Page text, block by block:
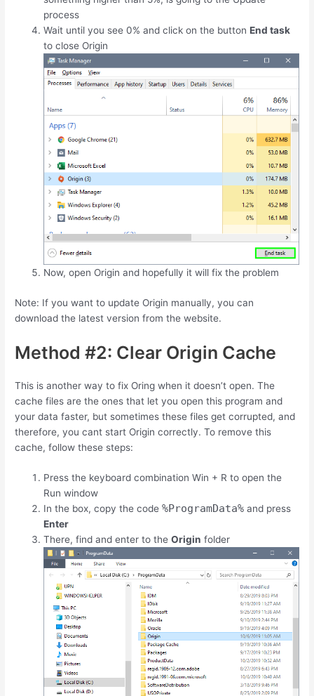
process
Wait until you see 0% and click on the buttonEnd task
to close Origin
Now, open Origin and hopefully it will fix the problem
Note: If you want to update Origin manually, you can
download the latest version from the website.
Method #2: Clear Origin Cache
This is another way to fix Oring when it doesn’t open. The
cache files are the ones that let you open this program and
your data faster, but sometimes these files get corrupted, and
therefore, you cant start Origin correctly. To remove this
cache, follow these steps:
Press the keyboard combinationWin + R to open the
Run window
In the box, copy the code%ProgramData% and press
Enter
There, find and enter to theOrigin folder